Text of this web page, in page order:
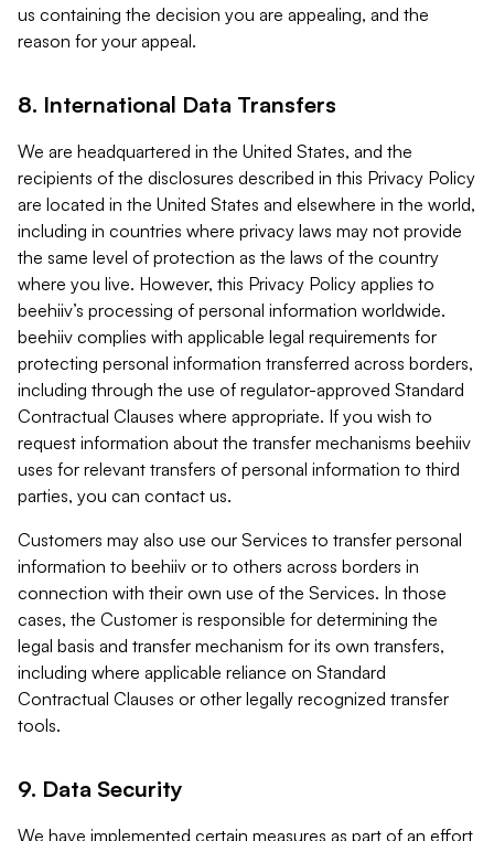
us containing the decision you are appealing, and the
reason for your appeal.
8. International Data Transfers
We are headquartered in the United States, and the
recipients of the disclosures described in this Privacy Policy
are located in the United States and elsewhere in the world,
including in countries where privacy laws may not provide
the same level of protection as the laws of the country
where you live. However, this Privacy Policy applies to
beehiiv’s processing of personal information worldwide.
beehiiv complies with applicable legal requirements for
protecting personal information transferred across borders,
including through the use of regulator-approved Standard
Contractual Clauses where appropriate. If you wish to
request information about the transfer mechanisms beehiiv
uses for relevant transfers of personal information to third
parties, you can contact us.
Customers may also use our Services to transfer personal
information to beehiiv or to others across borders in
connection with their own use of the Services. In those
cases, the Customer is responsible for determining the
legal basis and transfer mechanism for its own transfers,
including where applicable reliance on Standard
Contractual Clauses or other legally recognized transfer
tools.
9. Data Security
We have implemented certain measures as part of an effort